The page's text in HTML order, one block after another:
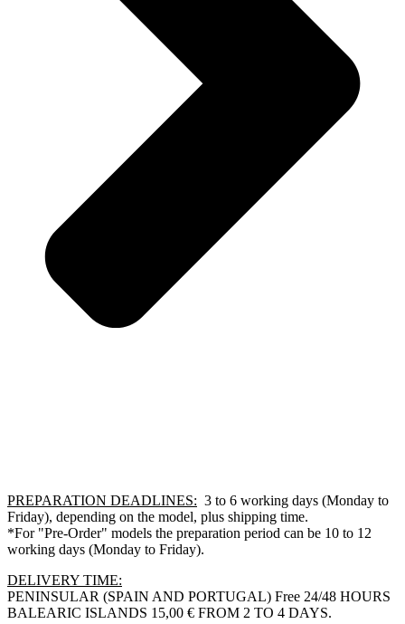
PREPARATION DEADLINES: 3 to 6 working days (Monday to
Friday), depending on the model, plus shipping time.
*For "Pre-Order" models the preparation period can be 10 to 12
working days (Monday to Friday).
DELIVERY TIME:
PENINSULAR (SPAIN AND PORTUGAL) Free 24/48 HOURS
BALEARIC ISLANDS 15,00 € FROM 2 TO 4 DAYS.